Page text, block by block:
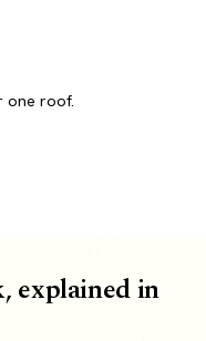
one roof.
explained in